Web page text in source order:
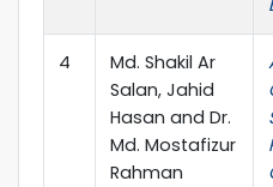
4
Md. Shakil Ar
Salan, Jahid
Hasan and Dr.
Md. Mostafizur
Rahman